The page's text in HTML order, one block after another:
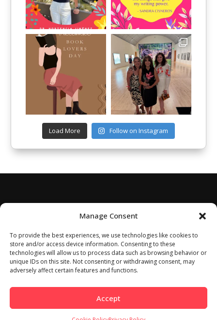
Manage Consent
To provide the best experiences, we use technologies like cookies to
store and/or access device information. Consenting to these
technologies will allow us to process data such as browsing behavior or
unique IDs on this site. Not consenting or withdrawing consent, may
adversely affect certain features and functions.
Accept
Load More Follow on Instagram